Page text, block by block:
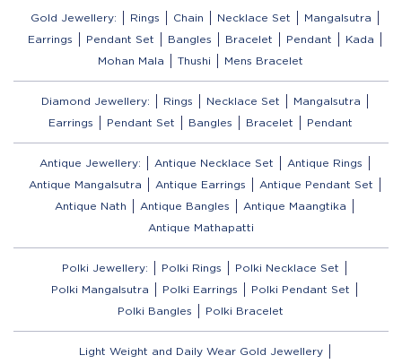
Gold Jewellery: Rings Chain Necklace Set
Mangalsutra
Earrings
Pendant Set Bangles Bracelet Pendant
Kada
Mohan Mala
Thushi Mens Bracelet
Diamond Jewellery: Rings Necklace Set
Mangalsutra
Earrings
Pendant Set Bangles Bracelet Pendant
Antique Jewellery: Antique Necklace Set
Antique Rings
Antique Mangalsutra
Antique Earrings
Antique Pendant Set
Antique Nath
Antique Bangles
Antique Maangtika
Antique Mathapatti
Polki Jewellery: Polki Rings
Polki Necklace Set
Polki Mangalsutra
Polki Earrings
Polki Pendant Set
Polki Bangles
Polki Bracelet
Light Weight and Daily Wear Gold Jewellery